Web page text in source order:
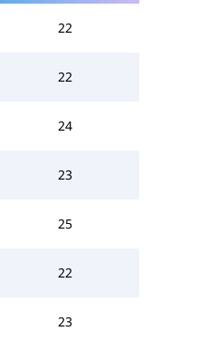
22
22
24
23
25
22
23